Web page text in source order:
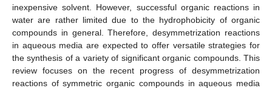
inexpensive solvent. However, successful organic reactions in
water are rather limited due to the hydrophobicity of organic
compounds in general. Therefore, desymmetrization reactions
in aqueous media are expected to offer versatile strategies for
the synthesis of a variety of significant organic compounds. This
review focuses on the recent progress of desymmetrization
reactions of symmetric organic compounds in aqueous media